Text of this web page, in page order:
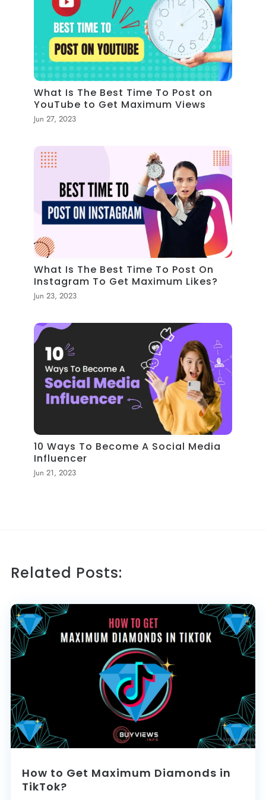
What Is The Best Time To Post on
YouTube to Get Maximum Views
Jun 27, 2023
What Is The Best Time To Post On
Instagram To Get Maximum Likes?
Jun 23, 2023
10 Ways To Become A Social Media
Influencer
Jun 21, 2023
Related Posts:
How to Get Maximum Diamonds in
TikTok?